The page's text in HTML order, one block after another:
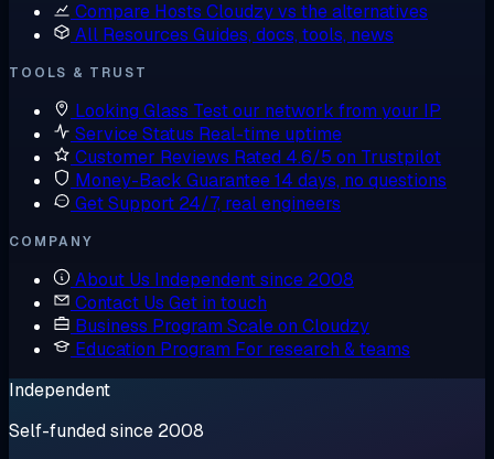
Compare Hosts Cloudzy vs the alternatives
All Resources Guides, docs, tools, news
TOOLS & TRUST
Looking Glass Test our network from your IP
Service Status Real-time uptime
Customer Reviews Rated 4.6/5 on Trustpilot
Money-Back Guarantee14 days, no questions
Get Support 24/7, real engineers
COMPANY
About Us Independent since 2008
Contact Us Get in touch
Business Program Scale on Cloudzy
Education Program For research & teams
Independent
Self-funded since 2008